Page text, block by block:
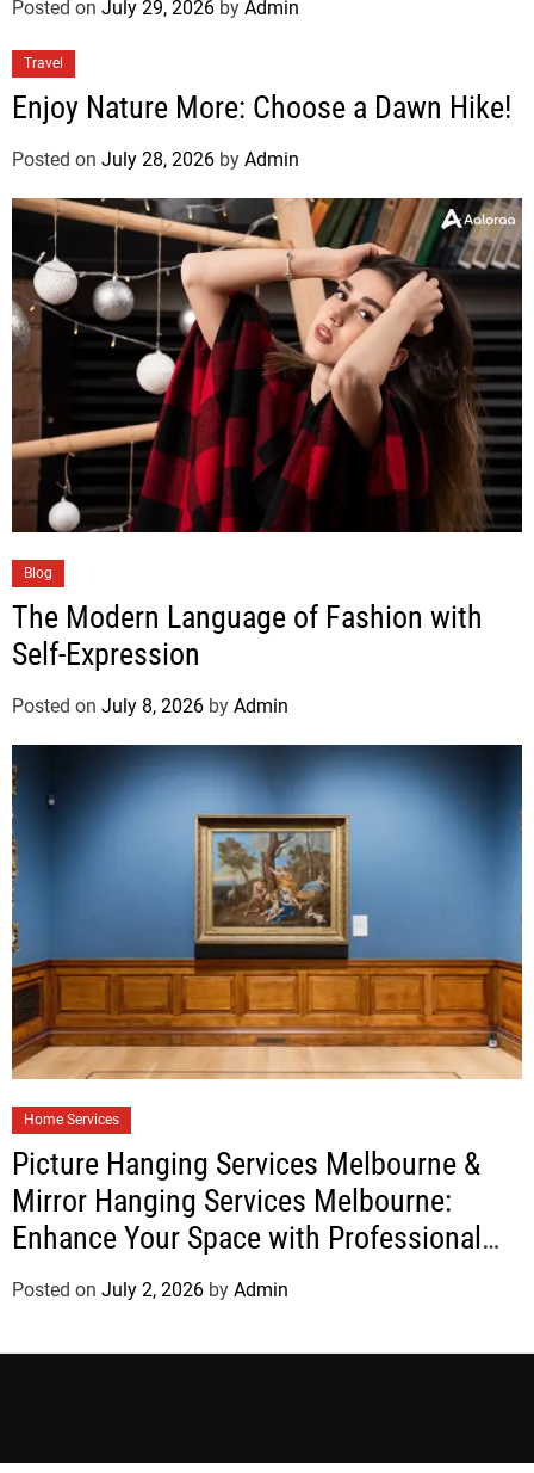
Posted on July 29, 2026 by Admin
Travel
Enjoy Nature More: Choose a Dawn Hike!
Posted on July 28, 2026 by Admin
Blog
The Modern Language of Fashion with
Self-Expression
Posted on July 8, 2026 by Admin
Home Services
Picture Hanging Services Melbourne &
Mirror Hanging Services Melbourne:
Enhance Your Space with Professional
Installation
Posted on July 2, 2026 by Admin